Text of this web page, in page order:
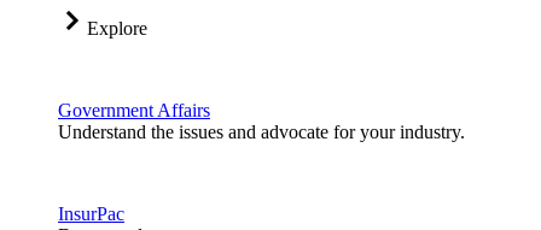
Explore
Government Affairs
Understand the issues and advocate for your industry.
InsurPac